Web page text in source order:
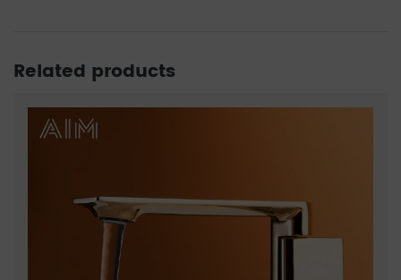
Related products